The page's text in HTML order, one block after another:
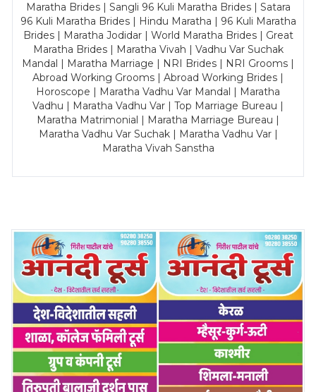
Maratha Brides | Sangli 96 Kuli Maratha Brides | Satara
96 Kuli Maratha Brides | Hindu Maratha | 96 Kuli Maratha
Brides | Maratha Jodidar | World Maratha Brides | Great
Maratha Brides | Maratha Vivah | Vadhu Var Suchak
Mandal | Maratha Marriage | NRI Brides | NRI Grooms |
Abroad Working Grooms | Abroad Working Brides |
Horoscope | Maratha Vadhu Var Mandal | Maratha
Vadhu | Maratha Vadhu Var | Top Marriage Bureau |
Maratha Matrimonial | Maratha Marriage Bureau |
Maratha Vadhu Var Suchak | Maratha Vadhu Var |
Maratha Vivah Sanstha